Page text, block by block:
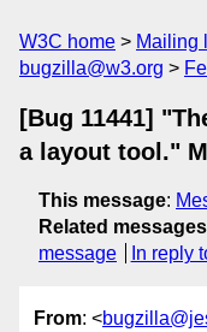
W3C home Mailing
bugzilla@w3.org
[Bug 11441]
a layout tool."
This message:
Related messages
message
In reply
From: <